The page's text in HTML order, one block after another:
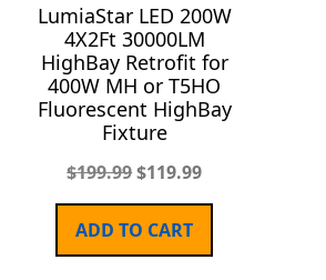
LumiaStar LED 200W
4X2Ft 30000LM
HighBay Retrofit for
400W MH or T5HO
Fluorescent HighBay
Fixture
$199.99$119.99
ADD TO CART